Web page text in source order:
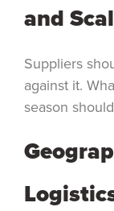
and
Suppliers
against it.
season